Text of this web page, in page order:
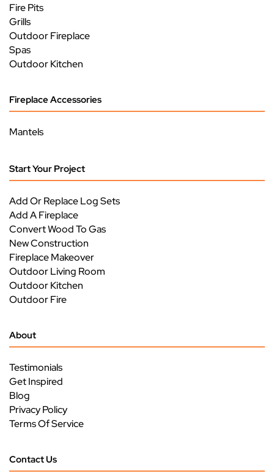
Fire Pits
Grills
Outdoor Fireplace
Spas
Outdoor Kitchen
Fireplace Accessories
Mantels
Start Your Project
Add Or Replace Log Sets
Add A Fireplace
Convert Wood To Gas
New Construction
Fireplace Makeover
Outdoor Living Room
Outdoor Kitchen
Outdoor Fire
About
Testimonials
Get Inspired
Blog
Privacy Policy
Terms Of Service
Contact Us